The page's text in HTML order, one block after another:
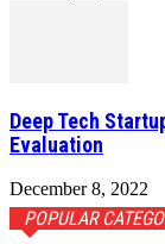
Deep Tech
Evaluation
December 8, 2022
POPULAR